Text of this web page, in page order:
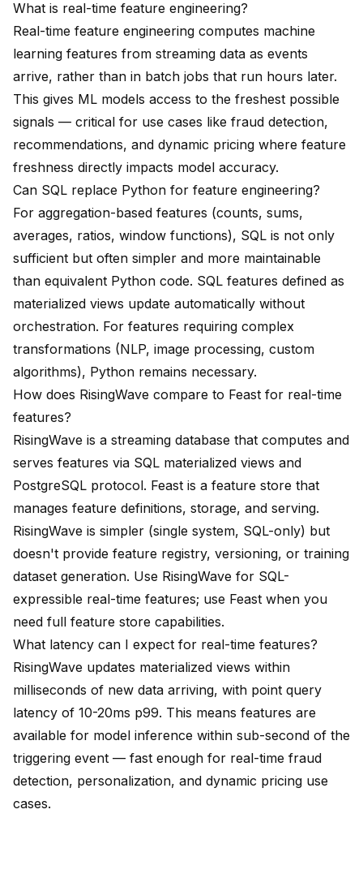
What is real-time feature engineering?
Real-time feature engineering computes machine
learning features from streaming data as events
arrive, rather than in batch jobs that run hours later.
This gives ML models access to the freshest possible
signals — critical for use cases like fraud detection,
recommendations, and dynamic pricing where feature
freshness directly impacts model accuracy.
Can SQL replace Python for feature engineering?
For aggregation-based features (counts, sums,
averages, ratios, window functions), SQL is not only
sufficient but often simpler and more maintainable
than equivalent Python code. SQL features defined as
materialized views update automatically without
orchestration. For features requiring complex
transformations (NLP, image processing, custom
algorithms), Python remains necessary.
How does RisingWave compare to Feast for real-time
features?
RisingWave is a streaming database that computes and
serves features via SQL materialized views and
PostgreSQL protocol. Feast is a feature store that
manages feature definitions, storage, and serving.
RisingWave is simpler (single system, SQL-only) but
doesn't provide feature registry, versioning, or training
dataset generation. Use RisingWave for SQL-
expressible real-time features; use Feast when you
need full feature store capabilities.
What latency can I expect for real-time features?
RisingWave updates materialized views within
milliseconds of new data arriving, with point query
latency of 10-20ms p99. This means features are
available for model inference within sub-second of the
triggering event — fast enough for real-time fraud
detection, personalization, and dynamic pricing use
cases.